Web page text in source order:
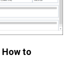
How to